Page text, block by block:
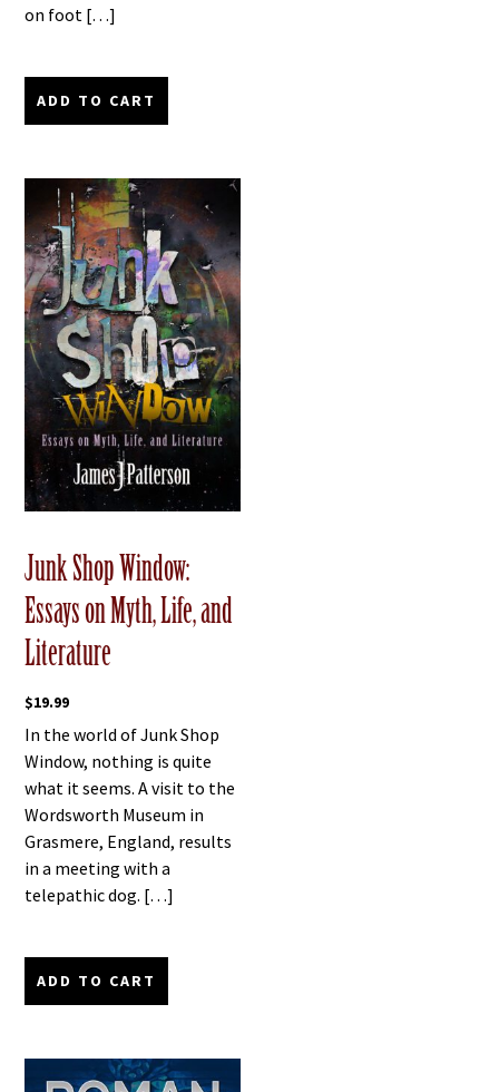
on foot […]
ADD TO CART
Junk Shop Window:
Essays on Myth, Life, and
Literature
$19.99
In the world of Junk Shop
Window, nothing is quite
what it seems. A visit to the
Wordsworth Museum in
Grasmere, England, results
in a meeting with a
telepathic dog. […]
ADD TO CART